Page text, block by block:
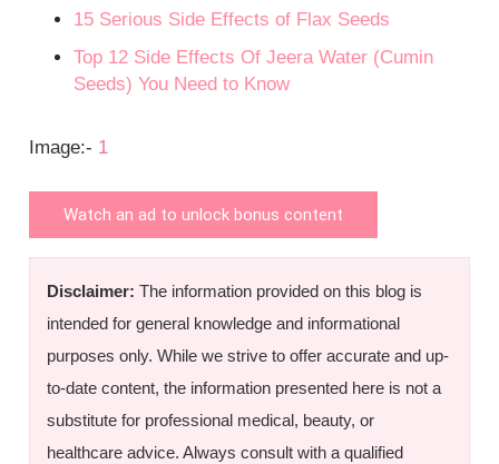
15 Serious Side Effects of Flax Seeds
Top 12 Side Effects Of Jeera Water (Cumin
Seeds) You Need to Know
Image:- 1
Watch an ad to unlock bonus content
Disclaimer: The information provided on this blog is
intended for general knowledge and informational
purposes only. While we strive to offer accurate and up-
to-date content, the information presented here is not a
substitute for professional medical, beauty, or
healthcare advice. Always consult with a qualified